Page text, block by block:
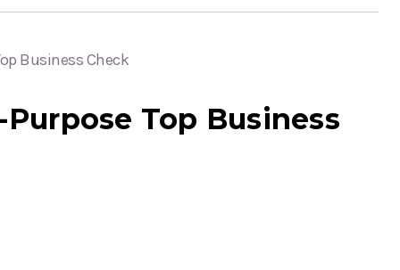
Business Check
Top Business